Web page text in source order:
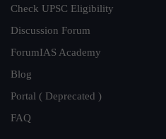
Check UPSC Eligibility
Discussion Forum
ForumIAS Academy
Blog
Portal ( Deprecated )
FAQ